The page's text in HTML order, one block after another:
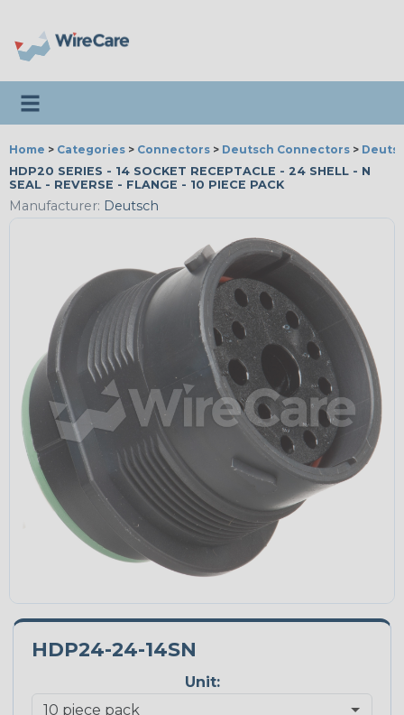
Toggle navigation
Home > Categories > Connectors > Deutsch Connectors >
HDP20 SERIES - 14 SOCKET RECEPTACLE - 24 SHELL - N
SEAL - REVERSE - FLANGE - 10 PIECE PACK
Manufacturer: Deutsch
HDP24-24-14SN
Unit: